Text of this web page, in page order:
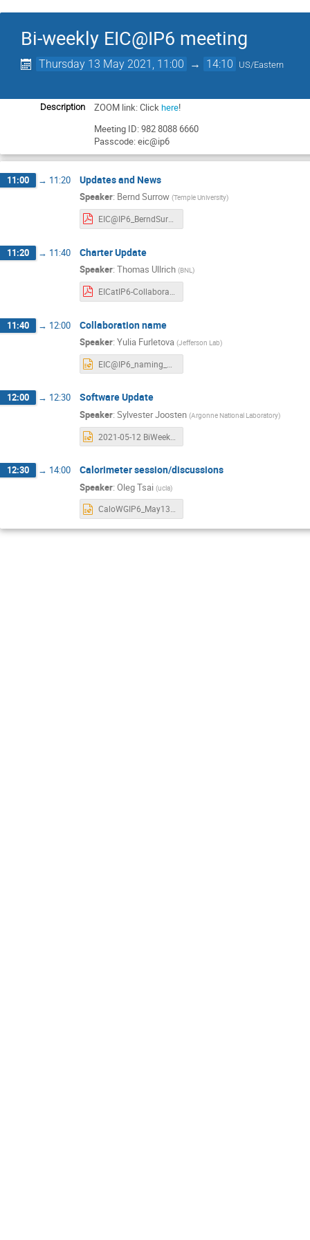
Bi-weekly EIC@IP6 meeting
Thursday 13 May 2021, 11:00 → 14:10 US/Eastern
Description ZOOM link: Clickhere!
Meeting ID: 982 8088 6660
Passcode: eic@ip6
11:00 → 11:20 Updates and News
Speaker: Bernd Surrow (Temple University)
11:20 → 11:40 Charter Update
Speaker: Thomas Ullrich (BNL)
11:40 → 12:00 Collaboration name
Speaker: Yulia Furletova (Jefferson Lab)
12:00 → 12:30 Software Update
Speaker: Sylvester Joosten (Argonne National Laboratory)
12:30 → 14:00 Calorimeter session/discussions
Speaker: Oleg Tsai (ucla)
CaloWGIP6_May13_21.pptx